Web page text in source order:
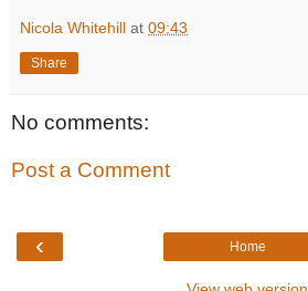
Nicola Whitehill at 09:43
Share
No comments:
Post a Comment
‹ Home